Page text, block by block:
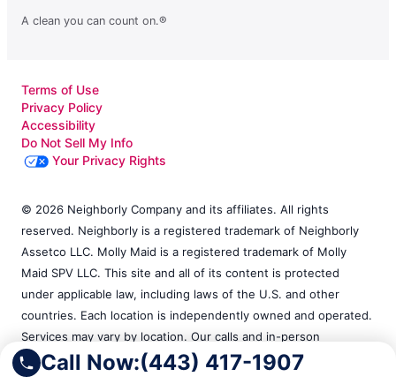
Call Now:(443) 417-1907
A clean you can count on.®
Terms of Use
Privacy Policy
Accessibility
Do Not Sell My Info
Your Privacy Rights
© 2026 Neighborly Company and its affiliates. All rights
reserved. Neighborly is a registered trademark of Neighborly
Assetco LLC. Molly Maid is a registered trademark of Molly
Maid SPV LLC. This site and all of its content is protected
under applicable law, including laws of the U.S. and other
countries. Each location is independently owned and operated.
Services may vary by location. Our calls and in-person
appointments will be recorded for quality and training
purposes. Please contact the franchise location for additional